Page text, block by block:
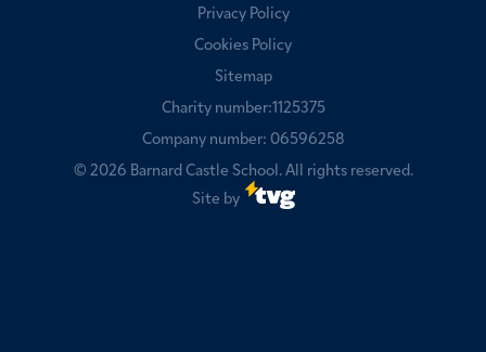
Privacy Policy
Cookies Policy
Sitemap
Charity number:1125375
Company number: 06596258
© 2026 Barnard Castle School. All rights reserved.
Site by